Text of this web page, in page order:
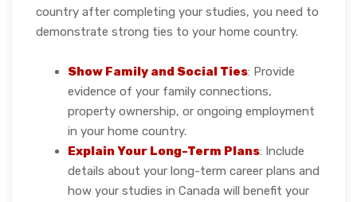
country after completing your studies, you need to
demonstrate strong ties to your home country.
Show Family and Social Ties: Provide
evidence of your family connections,
property ownership, or ongoing employment
in your home country.
Explain Your Long-Term Plans: Include
details about your long-term career plans and
how your studies in Canada will benefit your